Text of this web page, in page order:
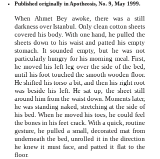
Published originally in Apotheosis, No. 9, May 1999.
When Ahmet Bey awoke, there was a still
darkness over Istanbul. Only clean cotton sheets
covered his body. With one hand, he pulled the
sheets down to his waist and patted his empty
stomach. It sounded empty, but he was not
particularly hungry for his morning meal. First,
he moved his left leg over the side of the bed,
until his foot touched the smooth wooden floor.
He shifted his torso a bit, and then his right root
was beside his left. He sat up, the sheet still
around him from the waist down. Moments later,
he was standing naked, stretching at the side of
his bed. When he moved his toes, he could feel
the bones in his feet crack. With a quick, routine
gesture, he pulled a small, decorated mat from
underneath the bed, unrolled it in the direction
he knew it must face, and patted it flat to the
floor.